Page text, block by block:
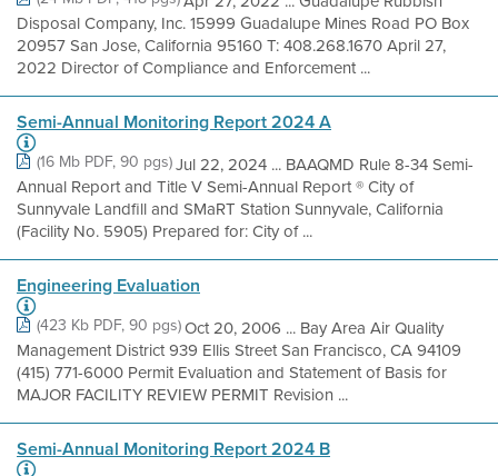
Disposal Company, Inc. 15999 Guadalupe Mines Road PO Box
20957 San Jose, California 95160 T: 408.268.1670 April 27,
2022 Director of Compliance and Enforcement ...
Semi-Annual Monitoring Report 2024 A
(16 Mb PDF, 90 pgs)Jul 22, 2024 ... BAAQMD Rule 8-34 Semi-
Annual Report and Title V Semi-Annual Report ® City of
Sunnyvale Landfill and SMaRT Station Sunnyvale, California
(Facility No. 5905) Prepared for: City of ...
Engineering Evaluation
(423 Kb PDF, 90 pgs)Oct 20, 2006 ... Bay Area Air Quality
Management District 939 Ellis Street San Francisco, CA 94109
(415) 771-6000 Permit Evaluation and Statement of Basis for
MAJOR FACILITY REVIEW PERMIT Revision ...
Semi-Annual Monitoring Report 2024 B